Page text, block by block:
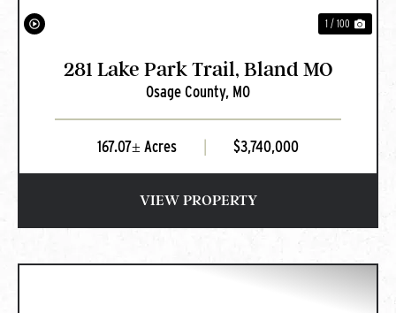
1 / 100
281 Lake Park Trail, Bland MO
Osage County, MO
167.07± Acres $3,740,000
VIEW PROPERTY